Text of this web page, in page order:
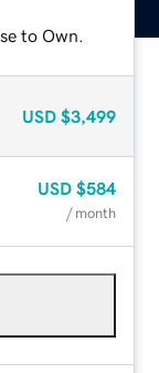
to Own.
USD $3,499
USD $584
/ month